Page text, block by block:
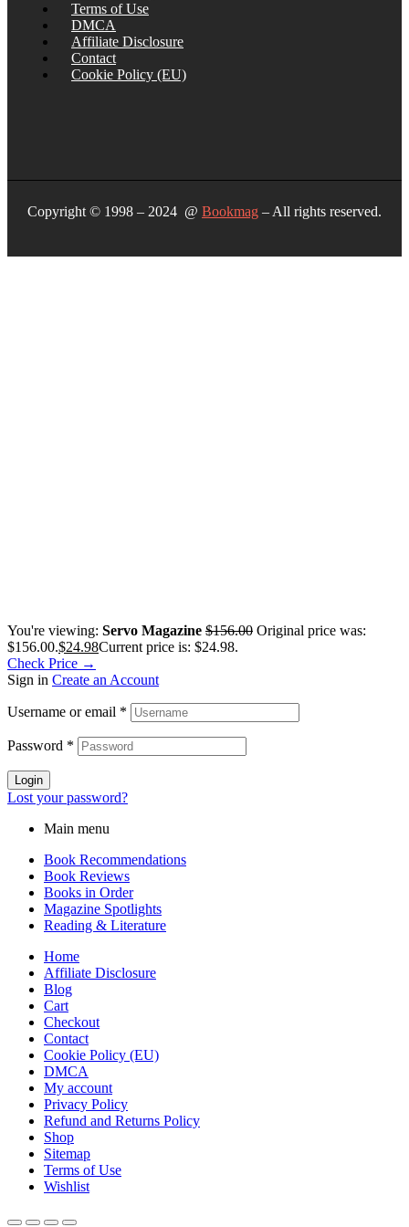
Terms of Use
DMCA
Affiliate Disclosure
Contact
Cookie Policy (EU)
Copyright © 1998 – 2024 @ Bookmag – All rights reserved.
You're viewing: Servo Magazine $156.00 Original price was:
$156.00.$24.98Current price is: $24.98.
Check Price →
Sign in Create an Account
Username or email *
Password *
Login
Lost your password?
Main menu
Book Recommendations
Book Reviews
Books in Order
Magazine Spotlights
Reading & Literature
Home
Affiliate Disclosure
Blog
Cart
Checkout
Contact
Cookie Policy (EU)
DMCA
My account
Privacy Policy
Refund and Returns Policy
Shop
Sitemap
Terms of Use
Wishlist